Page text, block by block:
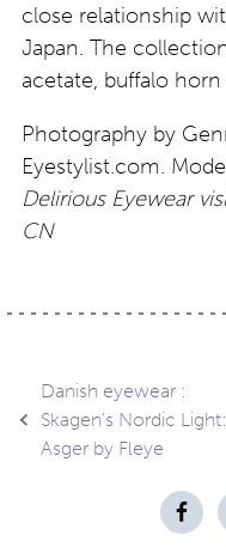
close relationship
Japan. The
acetate, buffalo
Photography by
Eyestylist.com.
Delirious Eyewear
CN
Post
Danish eyewear :
Skagen’s Nordic Light:
Asger by Fleye